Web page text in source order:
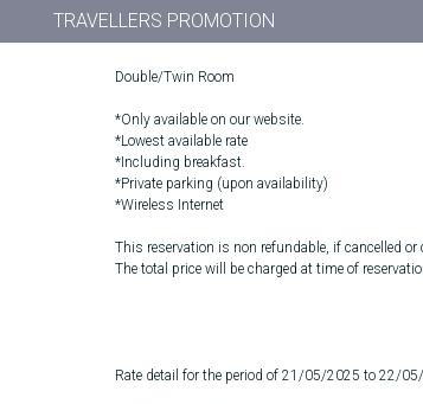
TRAVELLERS PROMOTION
Double/Twin Room
*Only available on our website.
*Lowest available rate
*Including breakfast.
*Private parking (upon availability)
*Wireless Internet
This reservation is non refundable, if cancelled
The total price will be charged at time of
Rate detail for the period of 21/05/2025 to 22/